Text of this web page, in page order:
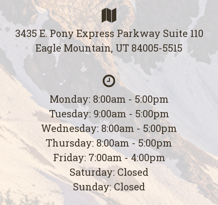
3435 E. Pony Express Parkway Suite 110
Eagle Mountain, UT 84005-5515
Monday: 8:00am - 5:00pm
Tuesday: 9:00am - 5:00pm
Wednesday: 8:00am - 5:00pm
Thursday: 8:00am - 5:00pm
Friday: 7:00am - 4:00pm
Saturday: Closed
Sunday: Closed